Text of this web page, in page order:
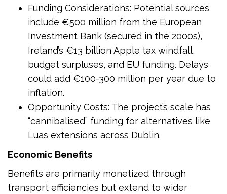
Funding Considerations: Potential sources
include €500 million from the European
Investment Bank (secured in the 2000s),
Ireland’s €13 billion Apple tax windfall,
budget surpluses, and EU funding. Delays
could add €100-300 million per year due to
inflation.
Opportunity Costs: The project’s scale has
“cannibalised” funding for alternatives like
Luas extensions across Dublin.
Economic Benefits
Benefits are primarily monetized through
transport efficiencies but extend to wider